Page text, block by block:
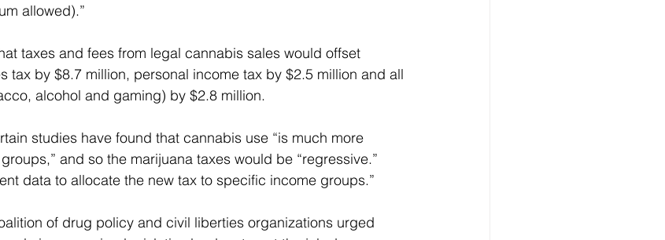
allowed).”
taxes and fees from legal cannabis sales would offset
tax by $8.7 million, personal income tax by $2.5 million and all
alcohol and gaming) by $2.8 million.
studies have found that cannabis use “is much more
and so the marijuana taxes would be “regressive.”
data to allocate the new tax to specific income groups.”
of drug policy and civil liberties organizations urged